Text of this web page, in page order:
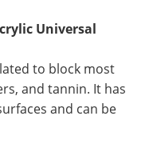
Universal
to block most
and tannin. It has
and can be